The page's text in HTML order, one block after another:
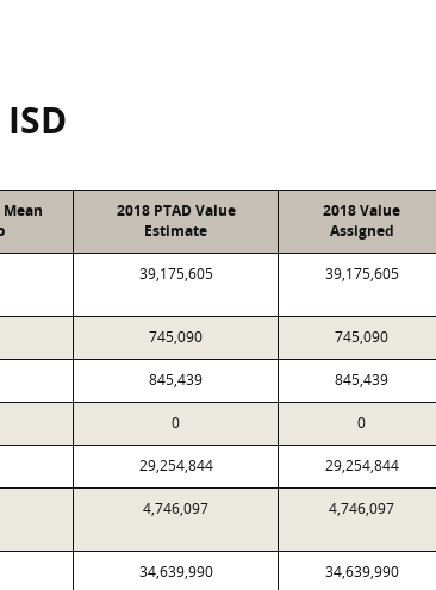
Mean
2018 PTAD Value
Estimate
2018 Value
Assigned
39,175,605 39,175,605
745,090 745,090
845,439 845,439
0 0
29,254,844 29,254,844
4,746,097 4,746,097
34,639,990 34,639,990